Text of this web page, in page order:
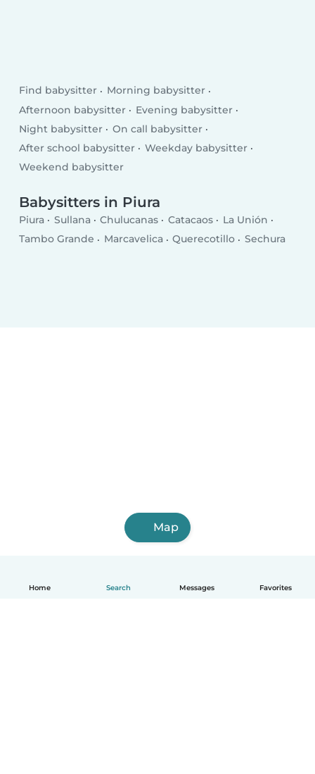
Home Search Messages Favorites
Find babysitter
Morning babysitter
Afternoon babysitter
Evening babysitter
Night babysitter
On call babysitter
After school babysitter
Weekday babysitter
Weekend babysitter
Babysitters in Piura
Piura Sullana Chulucanas Catacaos
La Unión
Tambo Grande
Marcavelica Querecotillo Sechura
Map